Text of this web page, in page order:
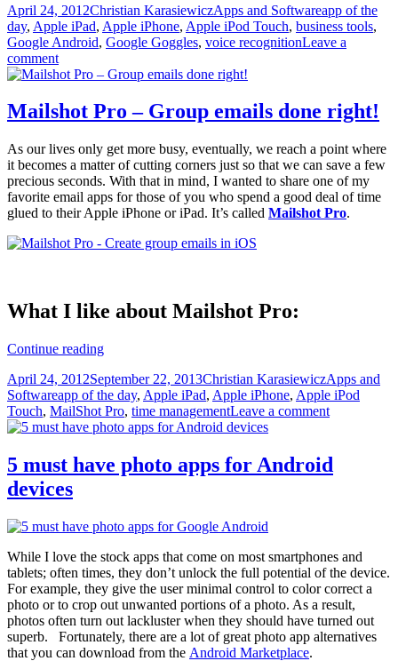
the
day:
Google
Posted
on
April 24, 2012Author
Christian KarasiewiczCategories
Apps and SoftwareTags
app of the
day, Apple iPad, Apple iPhone, Apple iPod Touch, business tools,
Google Android, Google Goggles, voice recognitionLeave a
comment
Mailshot Pro – Group emails done right!
As our lives only get more busy, eventually, we reach a point where
it becomes a matter of cutting corners just so that we can save a few
precious seconds. With that in mind, I wanted to share one of my
favorite email apps for those of you who spend a good deal of time
glued to their Apple iPhone or iPad. It’s called Mailshot Pro.
What I like about Mailshot Pro:
Continue readingMailshot
–
Group
emails
done
Posted
on
April 24, 2012September 22, 2013Author
Christian KarasiewiczCategories
Apps and
SoftwareTags
app of the day, Apple iPad, Apple iPhone, Apple iPod
Touch, MailShot Pro, time managementLeave a comment
5 must have photo apps for Android
devices
While I love the stock apps that come on most smartphones and
tablets; often times, they don’t unlock the full potential of the device.
For example, they give the user minimal control to color correct a
photo or to crop out unwanted portions of a photo. As a result,
photos often turn out lackluster when they should have turned out
superb. Fortunately, there are a lot of great photo app alternatives
that you can download from the Android Marketplace.